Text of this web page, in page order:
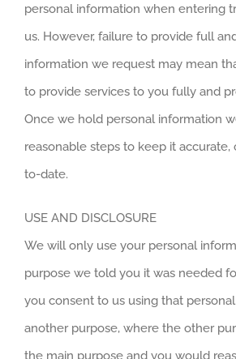
personal information when entering
us. However, failure to provide full
information we request may mean
to provide services to you fully and
Once we hold personal information
reasonable steps to keep it
to-date.
USE AND DISCLOSURE
We will only use your personal
purpose we told you it was needed
you consent to us using that
another purpose, where the other
the main purpose and you would